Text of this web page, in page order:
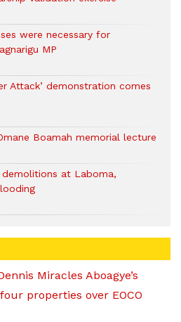
were necessary for
MP
Attack’ demonstration comes
Boamah memorial lecture
demolitions at Laboma,
Miracles Aboagye’s
properties over EOCO